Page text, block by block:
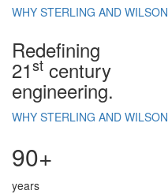
WHY STERLING AND WILSON
Redefining
21st century
engineering.
WHY STERLING AND WILSON
90+
years